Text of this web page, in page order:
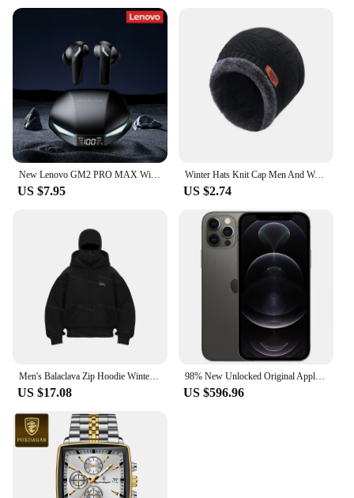
New Lenovo GM2 PRO MAX Wireless Upgrade Bluetooth 5.4 Earbuds LED Digital Display Waterproof Earphones Low Latency Game Headset
US $7.95
Winter Hats Knit Cap Men And Women Velvet Hat Coral Fleece Scarf Outdoor Riding Hat Warm Thickening Plus Velvet Neck Protect Cap
US $2.74
Men's Balaclava Zip Hoodie Winter Warm Casual Sweatshirt with Hooded Face Mask Zipper Design Sports Jacket Outdoor Activities
US $17.08
98% New Unlocked Original Apple iPhone 12 Pro 6.1"Genuine 6GB RAM 128/256/512GB ROM A14 Bionic IOS Face ID NFC 5G Cellphone
US $596.96